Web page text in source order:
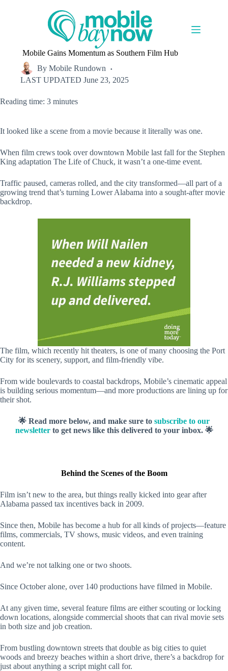
Mobile Gains Momentum as Southern Film Hub
By Mobile Rundown
LAST UPDATED June 23, 2025
Reading time: 3 minutes
It looked like a scene from a movie because it literally was one.
When film crews took over downtown Mobile last fall for the Stephen
King adaptation The Life of Chuck, it wasn’t a one-time event.
Traffic paused, cameras rolled, and the city transformed—all part of a
growing trend that’s turning Lower Alabama into a sought-after movie
backdrop.
The film, which recently hit theaters, is one of many choosing the Port
City for its scenery, support, and film-friendly vibe.
From wide boulevards to coastal backdrops, Mobile’s cinematic appeal
is building serious momentum—and more productions are lining up for
their shot.
🌟 Read more below, and make sure to subscribe to our
newsletterto get news like this delivered to your inbox. 🌟
Behind the Scenes of the Boom
Film isn’t new to the area, but things really kicked into gear after
Alabama passed tax incentives back in 2009.
Since then, Mobile has become a hub for all kinds of projects—feature
films, commercials, TV shows, music videos, and even training
content.
And we’re not talking one or two shoots.
Since October alone, over 140 productions have filmed in Mobile.
At any given time, several feature films are either scouting or locking
down locations, alongside commercial shoots that can rival movie sets
in both size and job creation.
From bustling downtown streets that double as big cities to quiet
woods and breezy beaches within a short drive, there’s a backdrop for
just about anything a script might call for.